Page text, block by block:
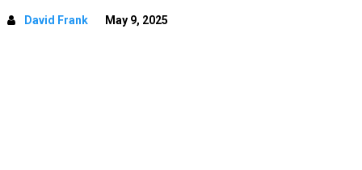
David Frank May 9, 2025